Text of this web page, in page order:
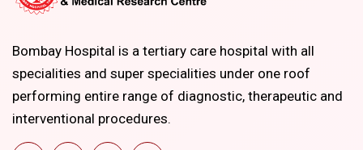
Bombay Hospital is a tertiary care hospital with all
specialities and super specialities under one roof
performing entire range of diagnostic, therapeutic and
interventional procedures.